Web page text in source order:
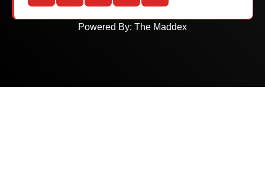
Powered By: The Maddex